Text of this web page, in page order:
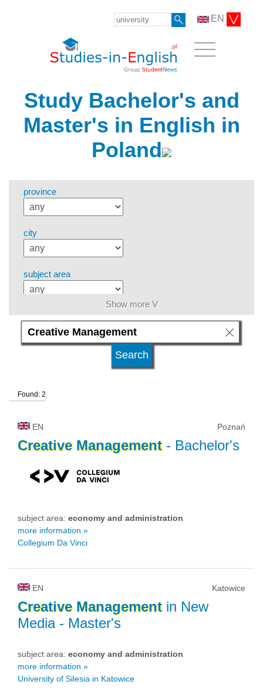
EN
Study Bachelor's and
Master's in English in
Poland
province
city
subject area
level of education
university type
university status
Show more V
Found: 2
EN Poznań
Creative Management- Bachelor's
subject area: economy and administration
more information »
Collegium Da Vinci
EN Katowice
Creative Managementin New
Media- Master's
subject area: economy and administration
more information »
University of Silesia in Katowice